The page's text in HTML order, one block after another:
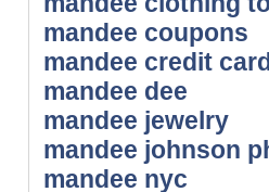
mandee coupons
mandee credit
mandee dee
mandee jewelry
mandee johnson
mandee nyc